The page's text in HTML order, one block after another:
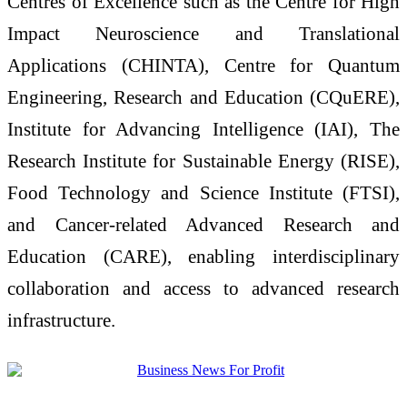
Impact Neuroscience and Translational
Applications (CHINTA), Centre for Quantum
Engineering, Research and Education (CQuERE),
Institute for Advancing Intelligence (IAI), The
Research Institute for Sustainable Energy (RISE),
Food Technology and Science Institute (FTSI),
and Cancer-related Advanced Research and
Education (CARE), enabling interdisciplinary
collaboration and access to advanced research
infrastructure.